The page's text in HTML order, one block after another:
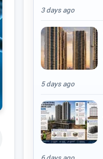
3 days ago
5 days ago